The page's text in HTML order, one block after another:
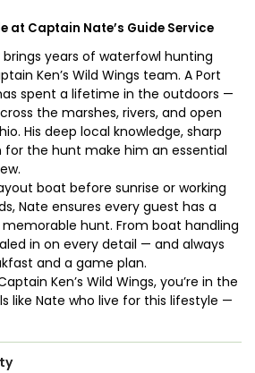
at Captain Nate’s Guide Service
years of waterfowl hunting
Ken’s Wild Wings team. A Port
spent a lifetime in the outdoors —
the marshes, rivers, and open
His deep local knowledge, sharp
for the hunt make him an essential
boat before sunrise or working
Nate ensures every guest has a
hunt. From boat handling
in on every detail — and always
and a game plan.
Ken’s Wild Wings, you’re in the
like Nate who live for this lifestyle —